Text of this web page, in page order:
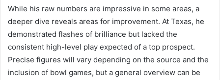
While his raw numbers are impressive in some areas, a
deeper dive reveals areas for improvement. At Texas, he
demonstrated flashes of brilliance but lacked the
consistent high-level play expected of a top prospect.
Precise figures will vary depending on the source and the
inclusion of bowl games, but a general overview can be